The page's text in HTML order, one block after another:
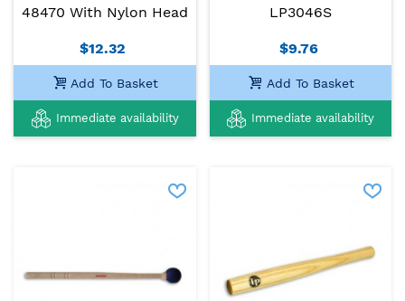
48470 With Nylon Head
$12.32
Add To Basket
Immediate availability
LP3046S
$9.76
Add To Basket
Immediate availability